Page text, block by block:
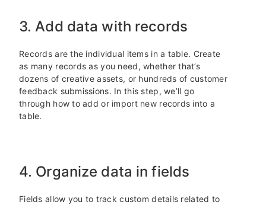
3. Add data with records
Records are the individual items in a table. Create
as many records as you need, whether that’s
dozens of creative assets, or hundreds of customer
feedback submissions. In this step, we’ll go
through how to add or import new records into a
table.
4. Organize data in fields
Fields allow you to track custom details related to